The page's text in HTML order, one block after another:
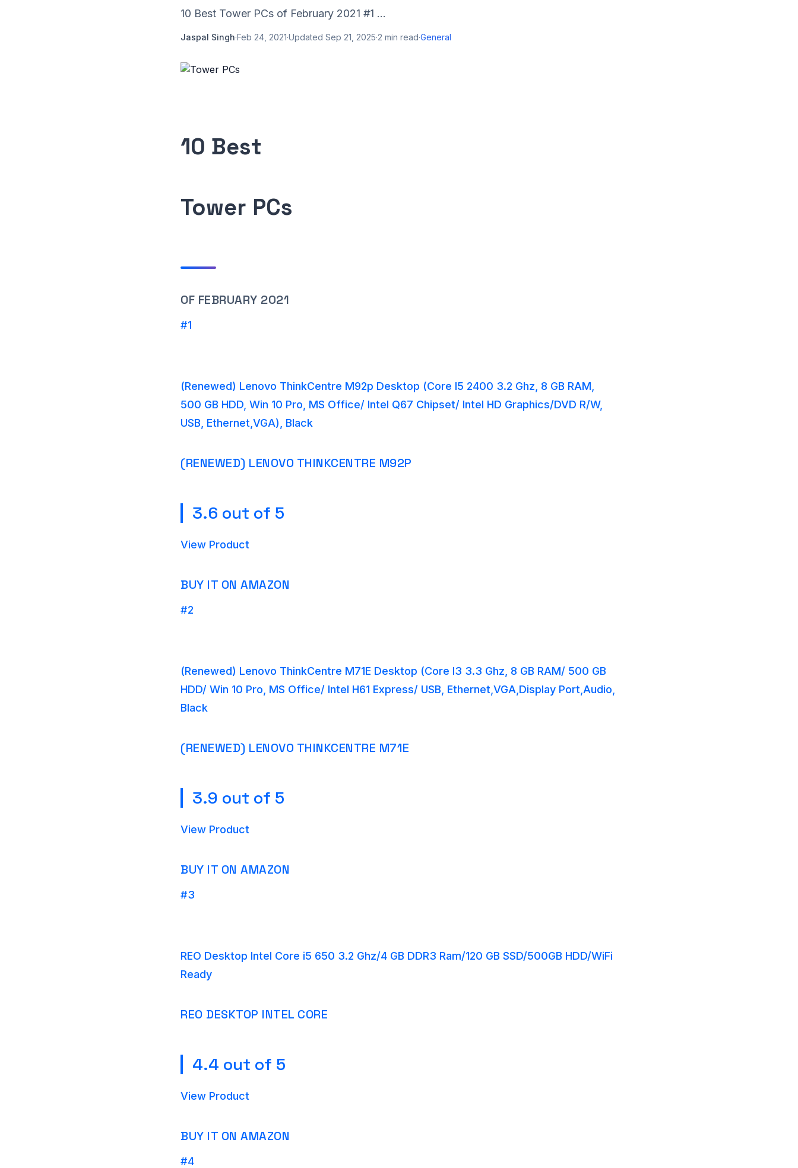
10 Best Tower PCs of February 2021 #1 ...
Jaspal Singh·Feb 24, 2021·Updated Sep 21, 2025·2 min read·General
10 Best
Tower PCs
OF FEBRUARY 2021
#1
(Renewed) Lenovo ThinkCentre M92p Desktop (Core I5 2400 3.2 Ghz, 8 GB RAM,
500 GB HDD, Win 10 Pro, MS Office/ Intel Q67 Chipset/ Intel HD Graphics/DVD R/W,
USB, Ethernet,VGA), Black
(RENEWED) LENOVO THINKCENTRE M92P
3.6 out of 5
View Product
BUY IT ON AMAZON
#2
(Renewed) Lenovo ThinkCentre M71E Desktop (Core I3 3.3 Ghz, 8 GB RAM/ 500 GB
HDD/ Win 10 Pro, MS Office/ Intel H61 Express/ USB, Ethernet,VGA,Display Port,Audio,
Black
(RENEWED) LENOVO THINKCENTRE M71E
3.9 out of 5
View Product
BUY IT ON AMAZON
#3
REO Desktop Intel Core i5 650 3.2 Ghz/4 GB DDR3 Ram/120 GB SSD/500GB HDD/WiFi
Ready
REO DESKTOP INTEL CORE
4.4 out of 5
View Product
BUY IT ON AMAZON
#4